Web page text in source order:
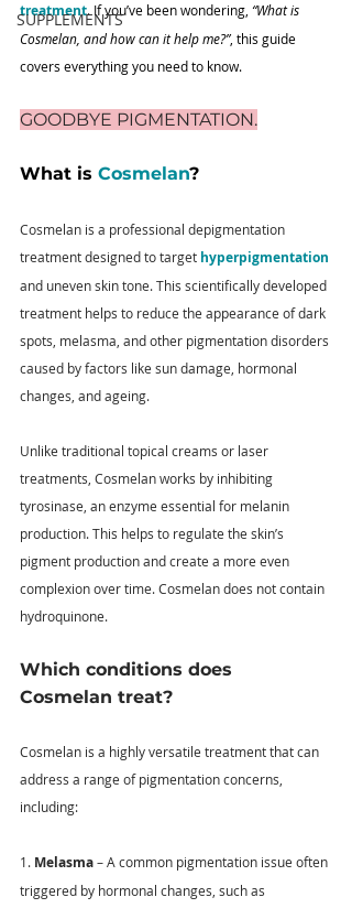
SUPPLEMENTS
treatment. If you’ve been wondering, “What is
Cosmelan, and how can it help me?”, this guide
covers everything you need to know.
GOODBYE PIGMENTATION.
What is Cosmelan?
Cosmelan is a professional depigmentation
treatment designed to target hyperpigmentation
and uneven skin tone. This scientifically developed
treatment helps to reduce the appearance of dark
spots, melasma, and other pigmentation disorders
caused by factors like sun damage, hormonal
changes, and ageing.
Unlike traditional topical creams or laser
treatments, Cosmelan works by inhibiting
tyrosinase, an enzyme essential for melanin
production. This helps to regulate the skin’s
pigment production and create a more even
complexion over time. Cosmelan does not contain
hydroquinone.
Which conditions does
Cosmelan treat?
Cosmelan is a highly versatile treatment that can
address a range of pigmentation concerns,
including:
1. Melasma – A common pigmentation issue often
triggered by hormonal changes, such as